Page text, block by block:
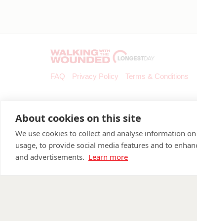
FAQ Privacy Policy Terms & Conditions
About cookies on this site
We use cookies to collect and analyse information
usage, to provide social media features and to
and advertisements. Learn more